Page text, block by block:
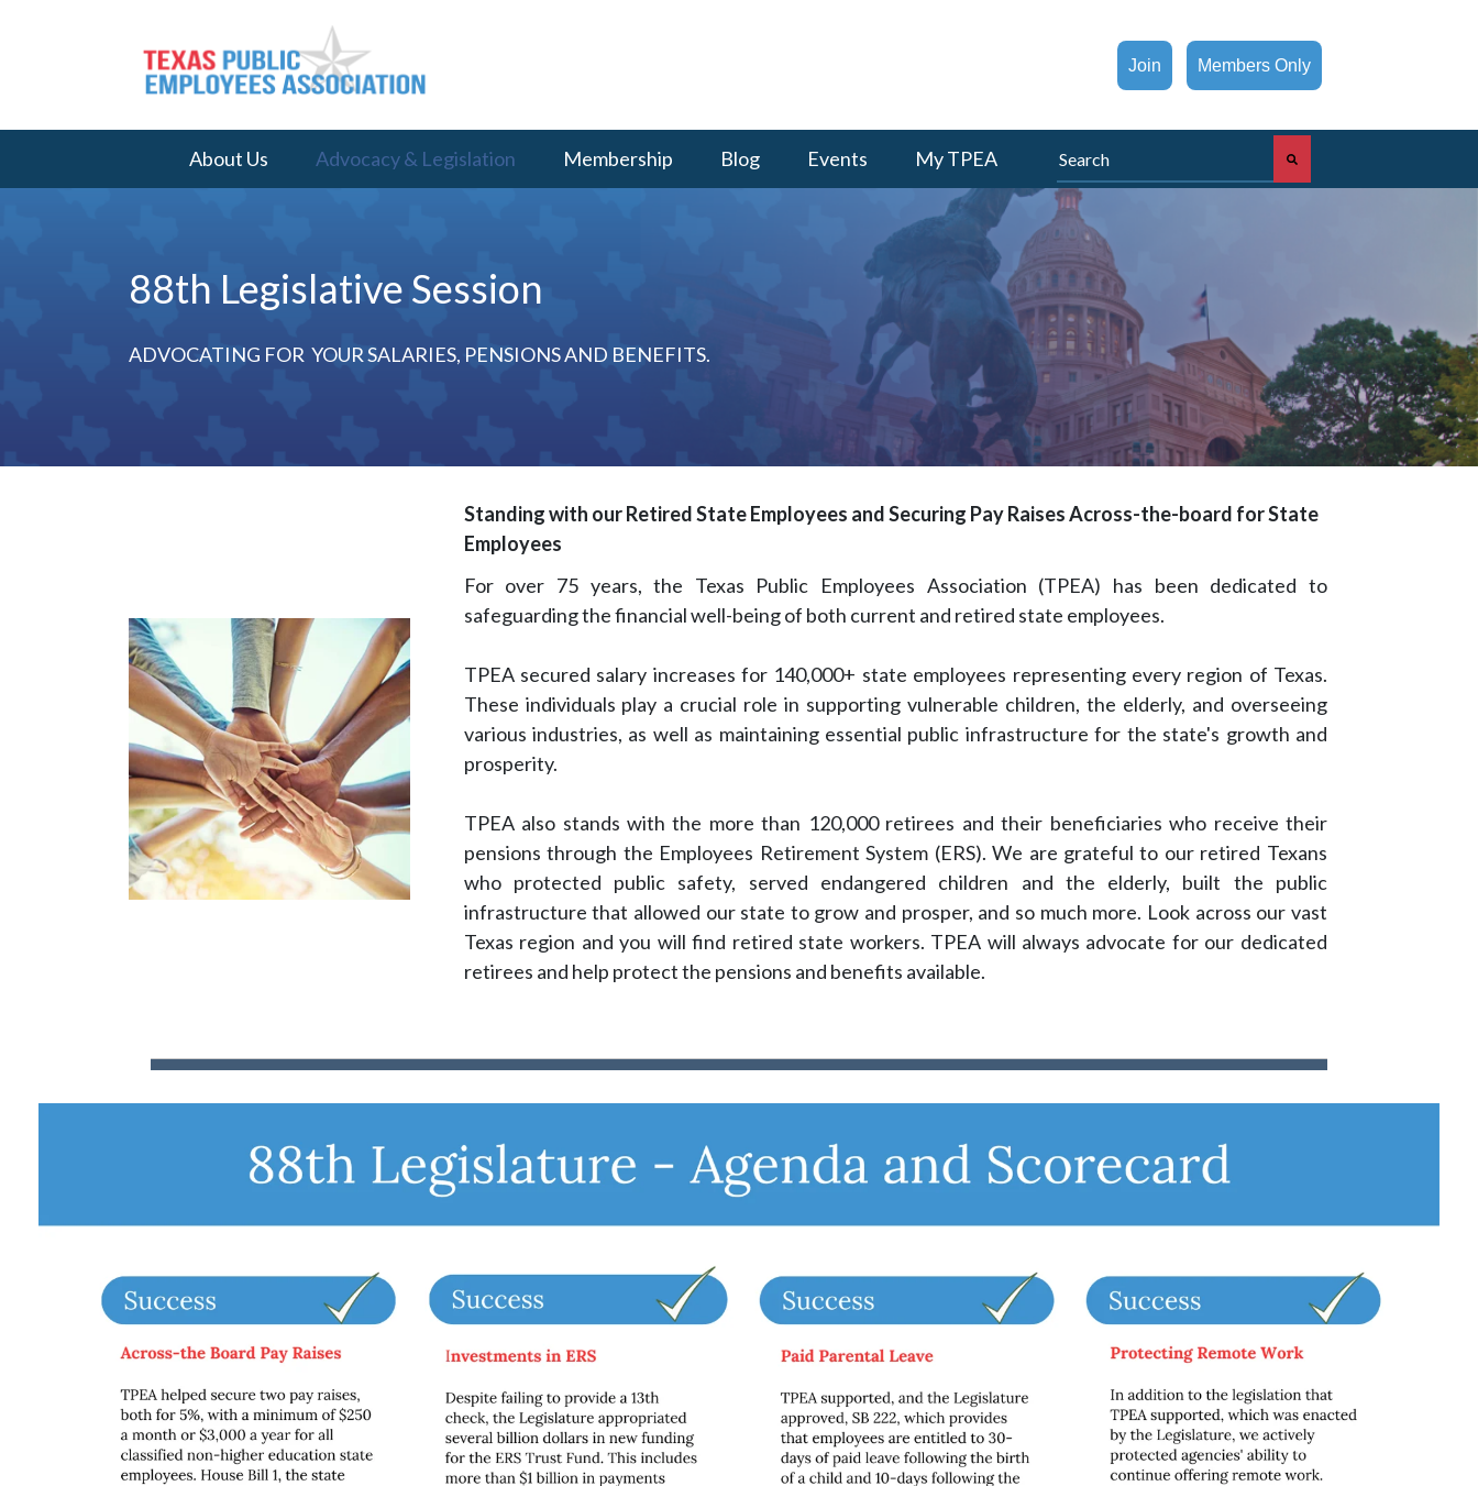
Join Members Only
About Us Advocacy & Legislation Membership Blog Events My TPEA
There are no suggestions because the search
88th Legislative Session
ADVOCATING FOR YOUR SALARIES, PENSIONS AND BENEFITS.
Standing with our Retired State Employees and Securing Pay Raises Across-the-board for State
Employees
For over 75 years, the Texas Public Employees Association (TPEA) has been dedicated to
safeguarding the financial well-being of both current and retired state employees.
TPEA secured salary increases for 140,000+ state employees representing every region of Texas.
These individuals play a crucial role in supporting vulnerable children, the elderly, and overseeing
various industries, as well as maintaining essential public infrastructure for the state's growth and
prosperity.
TPEA also stands with the more than 120,000 retirees and their beneficiaries who receive their
pensions through the Employees Retirement System (ERS). We are grateful to our retired Texans
who protected public safety, served endangered children and the elderly, built the public
infrastructure that allowed our state to grow and prosper, and so much more. Look across our vast
Texas region and you will find retired state workers. TPEA will always advocate for our dedicated
retirees and help protect the pensions and benefits available.